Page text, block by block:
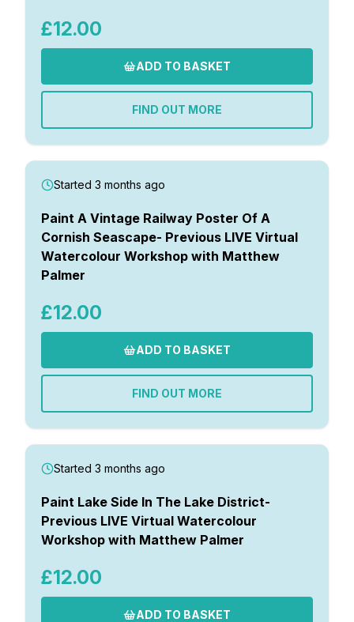
£12.00
ADD TO BASKET
FIND OUT MORE
Started 3 months ago
Paint A Vintage Railway Poster Of A
Cornish Seascape- Previous LIVE Virtual
Watercolour Workshop with Matthew
Palmer
£12.00
ADD TO BASKET
FIND OUT MORE
Started 3 months ago
Paint Lake Side In The Lake District-
Previous LIVE Virtual Watercolour
Workshop with Matthew Palmer
£12.00
ADD TO BASKET